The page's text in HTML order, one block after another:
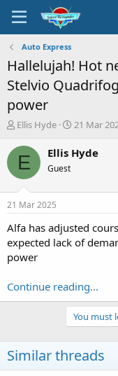
Auto Express
Hallelujah! Hot
Stelvio
power
T
r
a
s
a
t
e
Ellis Hyde
S
a
e
21 Mar
E Ellis Hyde
Guest
21 Mar 2025
Alfa has adjusted
expected lack of
power
Continue reading...
You must
Similar threads